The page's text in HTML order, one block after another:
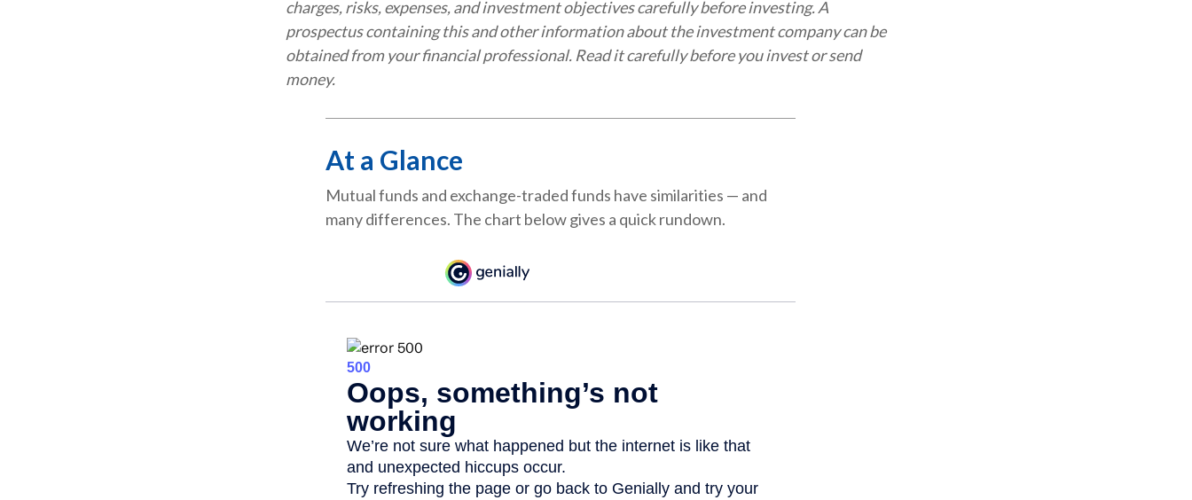
charges, risks, expenses, and investment objectives carefully before investing. A
prospectus containing this and other information about the investment company can be
obtained from your financial professional. Read it carefully before you invest or send
money.
At a Glance
Mutual funds and exchange-traded funds have similarities — and
many differences. The chart below gives a quick rundown.